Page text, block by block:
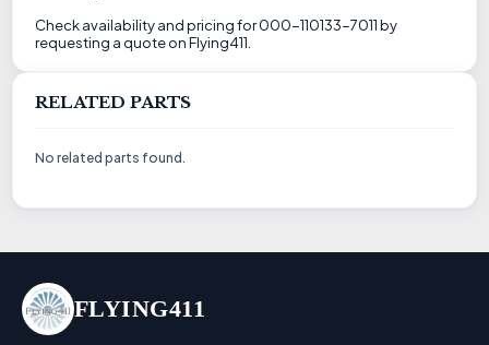
Check availability and pricing for 000-110133-7011 by
requesting a quote on Flying411.
RELATED PARTS
No related parts found.
FLYING411